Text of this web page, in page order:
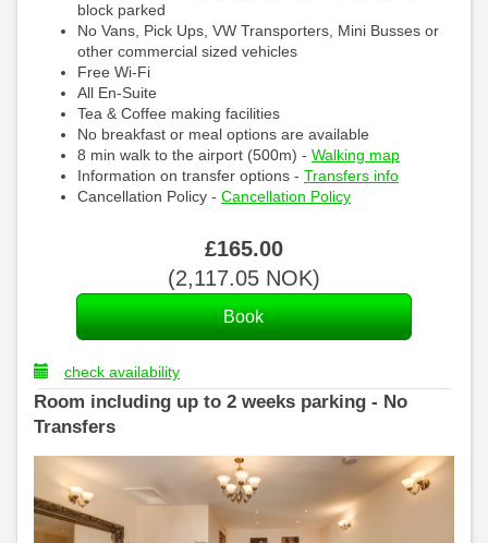
block parked
No Vans, Pick Ups, VW Transporters, Mini Busses or
other commercial sized vehicles
Free Wi-Fi
All En-Suite
Tea & Coffee making facilities
No breakfast or meal options are available
8 min walk to the airport (500m) - Walking map
Information on transfer options - Transfers info
Cancellation Policy - Cancellation Policy
£165.00
(2,117.05 NOK)
check availability
Room including up to 2 weeks parking - No
Transfers